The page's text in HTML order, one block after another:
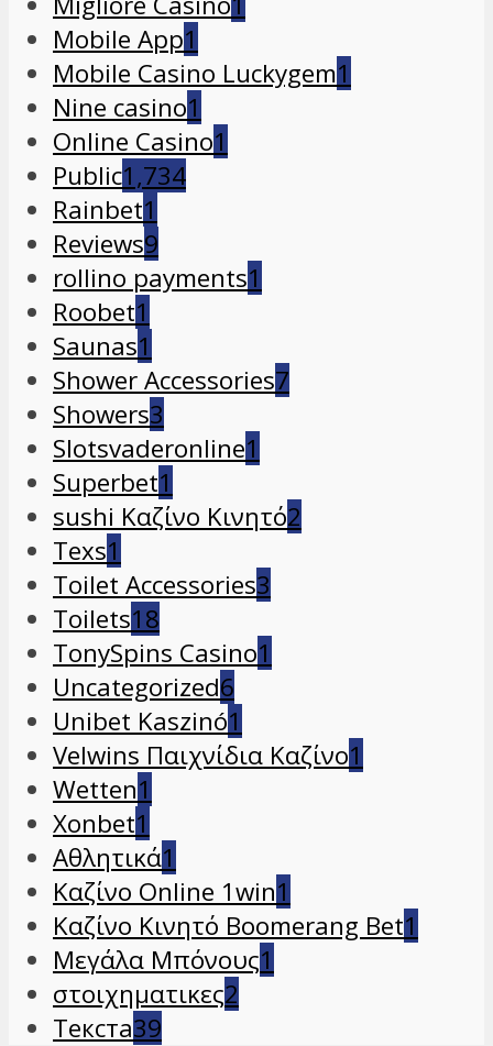
Mobile App1
Mobile Casino Luckygem1
Nine casino1
Online Casino1
Public1,734
Rainbet1
Reviews9
rollino payments1
Roobet1
Saunas1
Shower Accessories7
Showers3
Slotsvaderonline1
Superbet1
sushi Καζίνο Κινητό2
Texs1
Toilet Accessories3
Toilets18
TonySpins Casino1
Uncategorized6
Unibet Kaszinó1
Velwins Παιχνίδια Καζίνο1
Wetten1
Xonbet1
Αθλητικά1
Καζίνο Online 1win1
Καζίνο Κινητό Boomerang Bet1
Μεγάλα Μπόνους1
στοιχηματικες2
Текста39